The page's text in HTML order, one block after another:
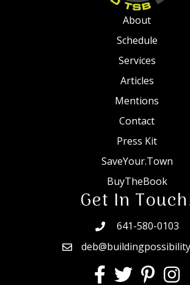
About
Schedule
Services
Articles
Mentions
Contact
Press Kit
SaveYour.Town
BuyTheBook
Get In
641-580-0103